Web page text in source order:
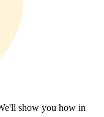
show you how in